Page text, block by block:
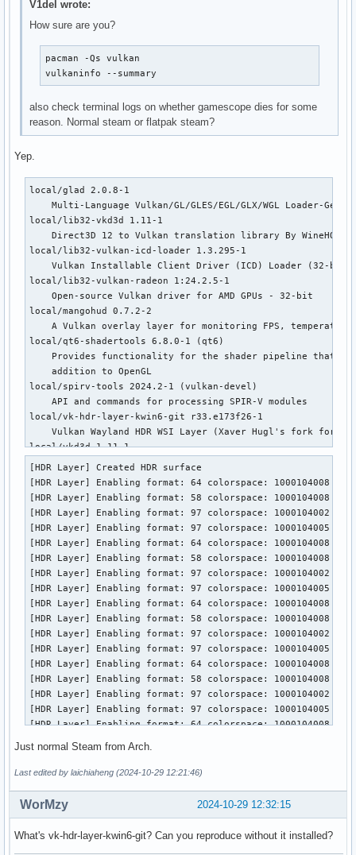
V1del wrote:
How sure are you?
pacman -Qs vulkan
vulkaninfo --summary
also check terminal logs on whether gamescope dies for some
reason. Normal steam or flatpak steam?
Yep.
local/glad 2.0.8-1
Multi-Language Vulkan/GL/GLES/EGL/GLX/WGL Loader-
local/lib32-vkd3d 1.11-1
    Direct3D 12 to Vulkan translation library By WineHQ
local/lib32-vulkan-icd-loader 1.3.295-1
    Vulkan Installable Client Driver (ICD) Loader (32-bit)
local/lib32-vulkan-radeon 1:24.2.5-1
    Open-source Vulkan driver for AMD GPUs - 32-bit
local/mangohud 0.7.2-2
A Vulkan overlay layer for monitoring FPS,
local/qt6-shadertools 6.8.0-1 (qt6)
Provides functionality for the shader pipeline that
    addition to OpenGL
local/spirv-tools 2024.2-1 (vulkan-devel)
    API and commands for processing SPIR-V modules
local/vk-hdr-layer-kwin6-git r33.e173f26-1
Vulkan Wayland HDR WSI Layer (Xaver Hugl's fork for
local/vkd3d 1.11-1
    Direct3D 12 to Vulkan translation library By WineHQ
local/vulkan-extra-layers 1.3.250.0-1 (vulkan-devel)
    Extra layers for Vulkan development
local/vulkan-extra-tools 1.3.250.0-1 (vulkan-devel)
    Vulkan lunarg tools
local/vulkan-headers 1:1.3.295-1 (vulkan-devel)
    Vulkan header files
local/vulkan-icd-loader 1.3.295-1
    Vulkan Installable Client Driver (ICD) Loader
local/vulkan-radeon 1:24.2.5-1
    Open-source Vulkan driver for AMD GPUs
local/vulkan-tools 1.3.269-1 (vulkan-devel)
    Vulkan Utilities and Tools
local/vulkan-validation-layers 1.3.290-2 (vulkan-devel)
    Vulkan Validation Layers
[HDR Layer] Created HDR surface
[HDR Layer] Enabling format: 64 colorspace: 1000104008
[HDR Layer] Enabling format: 58 colorspace: 1000104008
[HDR Layer] Enabling format: 97 colorspace: 1000104002
[HDR Layer] Enabling format: 97 colorspace: 1000104005
[HDR Layer] Enabling format: 64 colorspace: 1000104008
[HDR Layer] Enabling format: 58 colorspace: 1000104008
[HDR Layer] Enabling format: 97 colorspace: 1000104002
[HDR Layer] Enabling format: 97 colorspace: 1000104005
[HDR Layer] Enabling format: 64 colorspace: 1000104008
[HDR Layer] Enabling format: 58 colorspace: 1000104008
[HDR Layer] Enabling format: 97 colorspace: 1000104002
[HDR Layer] Enabling format: 97 colorspace: 1000104005
[HDR Layer] Enabling format: 64 colorspace: 1000104008
[HDR Layer] Enabling format: 58 colorspace: 1000104008
[HDR Layer] Enabling format: 97 colorspace: 1000104002
[HDR Layer] Enabling format: 97 colorspace: 1000104005
[HDR Layer] Enabling format: 64 colorspace: 1000104008
[HDR Layer] Enabling format: 97 colorspace: 1000104005
[HDR Layer] Enabling format: 58 colorspace: 1000104008
[HDR Layer] Enabling format: 97 colorspace: 1000104005
Just normal Steam from Arch.
Last edited by laichiaheng (2024-10-29 12:21:46)
2024-10-29 12:32:15
WorMzy
What's vk-hdr-layer-kwin6-git? Can you reproduce without it installed?